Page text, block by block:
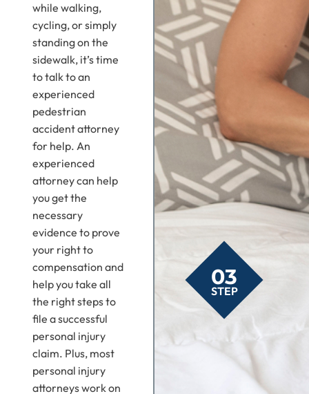
while walking,
cycling, or simply
standing on the
sidewalk, it’s time
to talk to an
experienced
pedestrian
accident attorney
for help. An
experienced
attorney can help
you get the
necessary
evidence to prove
your right to
compensation and
help you take all
the right steps to
file a successful
personal injury
claim. Plus, most
personal injury
attorneys work on
03
STEP